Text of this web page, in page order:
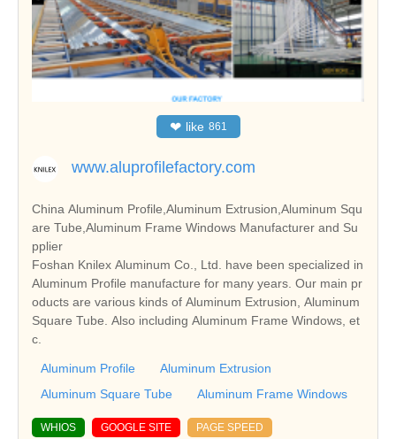
❤ like 861
www.aluprofilefactory.com
China Aluminum Profile,Aluminum Extrusion,Aluminum Squ
are Tube,Aluminum Frame Windows Manufacturer and Su
pplier
Foshan Knilex Aluminum Co., Ltd. have been specialized in
Aluminum Profile manufacture for many years. Our main pr
oducts are various kinds of Aluminum Extrusion, Aluminum
Square Tube. Also including Aluminum Frame Windows, et
c.
Aluminum Profile
Aluminum Extrusion
Aluminum Square Tube
Aluminum Frame Windows
WHIOS GOOGLE SITE PAGE SPEED